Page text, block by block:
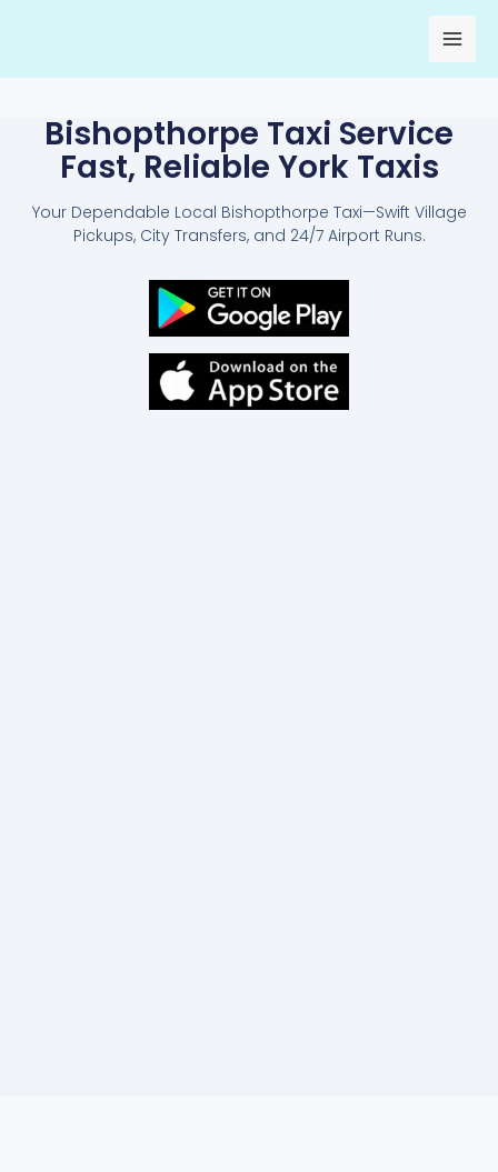
content
Bishopthorpe Taxi Service
Fast, Reliable York Taxis
Your Dependable Local Bishopthorpe Taxi—Swift Village
Pickups, City Transfers, and 24/7 Airport Runs.